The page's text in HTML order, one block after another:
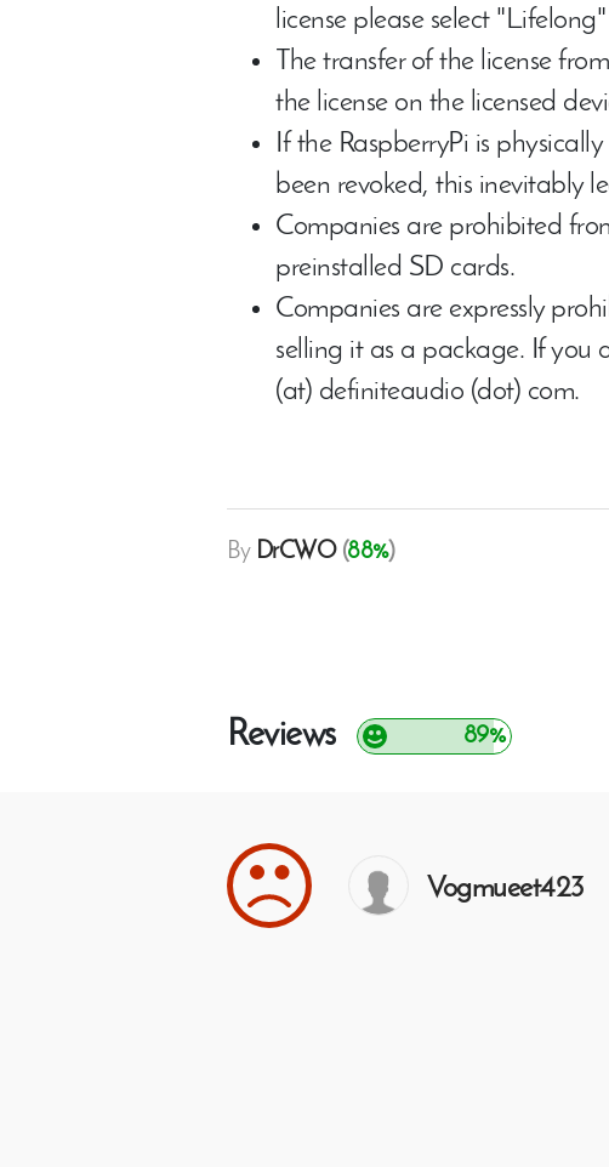
license please select
The transfer of the license
the license on the licensed
If the RaspberryPi is
been revoked, this inevitably
Companies are prohibited
preinstalled SD cards.
Companies are expressly
selling it as a package. If you
(at) definiteaudio (dot) com.
By DrCWO(88%)
Reviews 89%
Vogmueet423